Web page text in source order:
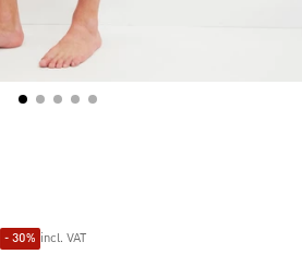
- 30% incl. VAT